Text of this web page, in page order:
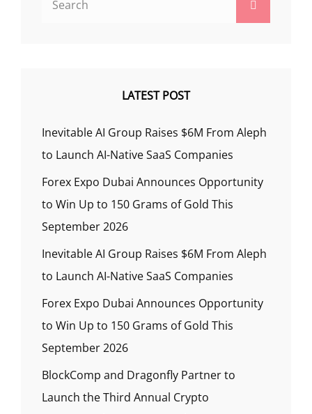
LATEST POST
Inevitable AI Group Raises $6M From Aleph
to Launch AI-Native SaaS Companies
Forex Expo Dubai Announces Opportunity
to Win Up to 150 Grams of Gold This
September 2026
Inevitable AI Group Raises $6M From Aleph
to Launch AI-Native SaaS Companies
Forex Expo Dubai Announces Opportunity
to Win Up to 150 Grams of Gold This
September 2026
BlockComp and Dragonfly Partner to
Launch the Third Annual Crypto